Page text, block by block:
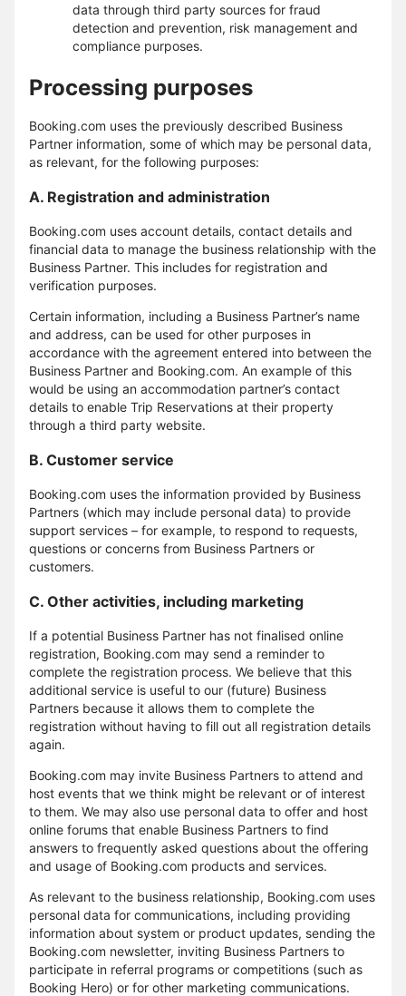
data through third party sources for fraud
detection and prevention, risk management and
compliance purposes.
Processing purposes
Booking.com uses the previously described Business
Partner information, some of which may be personal data,
as relevant, for the following purposes:
A. Registration and administration
Booking.com uses account details, contact details and
financial data to manage the business relationship with the
Business Partner. This includes for registration and
verification purposes.
Certain information, including a Business Partner’s name
and address, can be used for other purposes in
accordance with the agreement entered into between the
Business Partner and Booking.com. An example of this
would be using an accommodation partner’s contact
details to enable Trip Reservations at their property
through a third party website.
B. Customer service
Booking.com uses the information provided by Business
Partners (which may include personal data) to provide
support services – for example, to respond to requests,
questions or concerns from Business Partners or
customers.
C. Other activities, including marketing
If a potential Business Partner has not finalised online
registration, Booking.com may send a reminder to
complete the registration process. We believe that this
additional service is useful to our (future) Business
Partners because it allows them to complete the
registration without having to fill out all registration details
again.
Booking.com may invite Business Partners to attend and
host events that we think might be relevant or of interest
to them. We may also use personal data to offer and host
online forums that enable Business Partners to find
answers to frequently asked questions about the offering
and usage of Booking.com products and services.
As relevant to the business relationship, Booking.com uses
personal data for communications, including providing
information about system or product updates, sending the
Booking.com newsletter, inviting Business Partners to
participate in referral programs or competitions (such as
Booking Hero) or for other marketing communications.